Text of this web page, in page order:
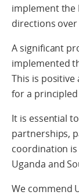
implement the
directions
A significant
implemented
This is
for a
It is essential
partnerships,
coordination
Uganda and
We commend